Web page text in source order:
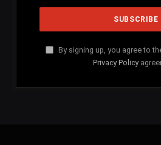
By signing up, you agree to
Privacy Policy